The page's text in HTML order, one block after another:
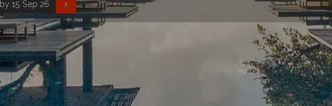
15 Sep 26